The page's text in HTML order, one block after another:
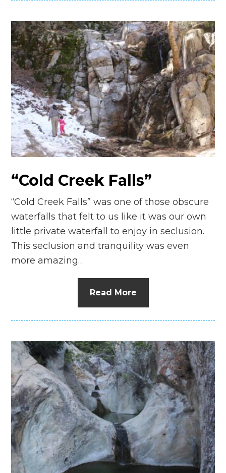
“Cold Creek Falls”
“Cold Creek Falls” was one of those obscure
waterfalls that felt to us like it was our own
little private waterfall to enjoy in seclusion.
This seclusion and tranquility was even
more amazing…
Read More